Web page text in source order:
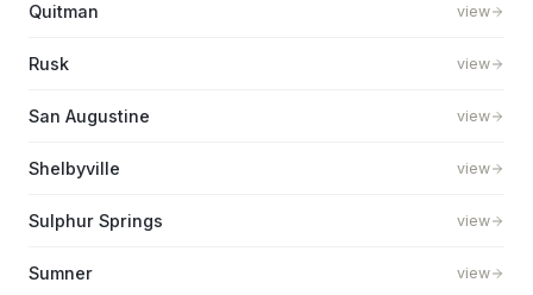
Quitman view
Rusk view
San Augustine view
Shelbyville view
Sulphur Springs view
Sumner view